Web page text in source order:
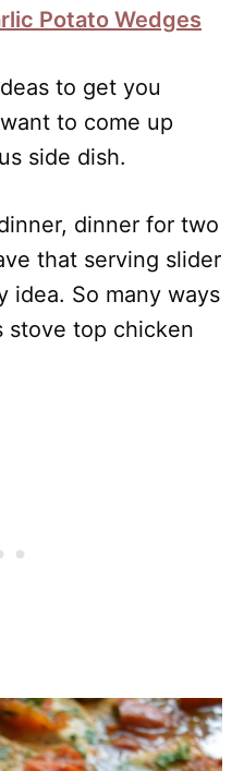
Potato Wedges
to get you
to come up
side dish.
dinner for two
that serving slider
idea. So many ways
stove top chicken